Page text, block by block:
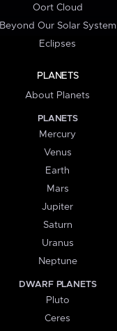
Oort Cloud
Beyond Our Solar System
Eclipses
PLANETS
About Planets
PLANETS
Mercury
Venus
Earth
Mars
Jupiter
Saturn
Uranus
Neptune
DWARF PLANETS
Pluto
Ceres